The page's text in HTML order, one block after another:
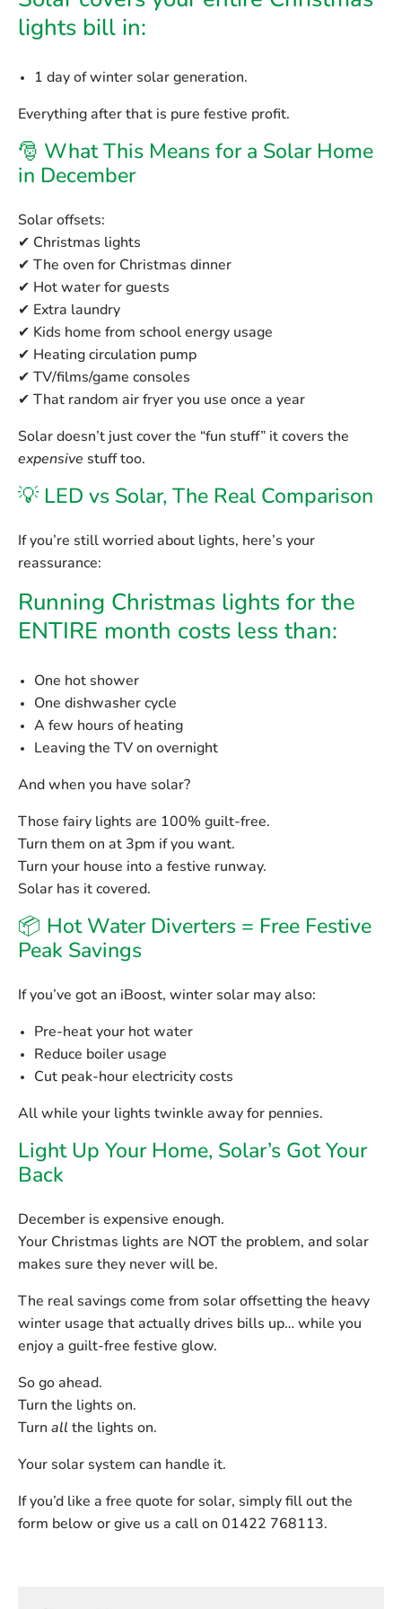
lights bill in:
1 day of winter solar generation.
Everything after that is pure festive profit.
🎅 What This Means for a Solar Home
in December
Solar offsets:
✔ Christmas lights
✔ The oven for Christmas dinner
✔ Hot water for guests
✔ Extra laundry
✔ Kids home from school energy usage
✔ Heating circulation pump
✔ TV/films/game consoles
✔ That random air fryer you use once a year
Solar doesn’t just cover the “fun stuff” it covers the
expensive stuff too.
💡 LED vs Solar, The Real Comparison
If you’re still worried about lights, here’s your
reassurance:
Running Christmas lights for the
ENTIRE month costs less than:
One hot shower
One dishwasher cycle
A few hours of heating
Leaving the TV on overnight
And when you have solar?
Those fairy lights are 100% guilt-free.
Turn them on at 3pm if you want.
Turn your house into a festive runway.
Solar has it covered.
📦 Hot Water Diverters = Free Festive
Peak Savings
If you’ve got an iBoost, winter solar may also:
Pre-heat your hot water
Reduce boiler usage
Cut peak-hour electricity costs
All while your lights twinkle away for pennies.
Light Up Your Home, Solar’s Got Your
Back
December is expensive enough.
Your Christmas lights are NOT the problem, and solar
makes sure they never will be.
The real savings come from solar offsetting the heavy
winter usage that actually drives bills up… while you
enjoy a guilt-free festive glow.
So go ahead.
Turn the lights on.
Turn all the lights on.
Your solar system can handle it.
If you’d like a free quote for solar, simply fill out the
form below or give us a call on 01422 768113.